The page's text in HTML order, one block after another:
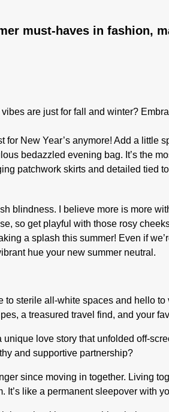
must-haves in fashion,
are just for fall and winter?
for New Year’s anymore! Add a
bedazzled evening bag. It’s the
patchwork skirts and detailed tied
blindness. I believe more is more
so get playful with those rosy
a splash this summer! Even if
hue your new summer neutral.
to sterile all-white spaces and hello
a treasured travel find, and your
love story that unfolded off-
and supportive partnership?
since moving in together. Living
It’s like a permanent sleepover with